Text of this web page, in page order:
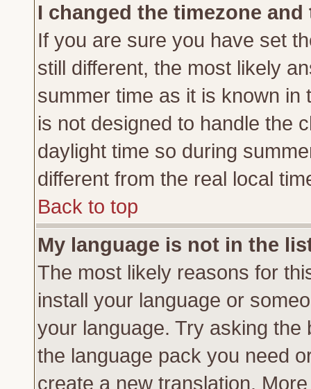
I changed the timezone
If you are sure you have set
still different, the most likely
summer time as it is known
is not designed to handle the
daylight time so during
different from the real local
Back to top
My language is not in the
The most likely reasons for
install your language or
your language. Try asking
the language pack you need
create a new translation.